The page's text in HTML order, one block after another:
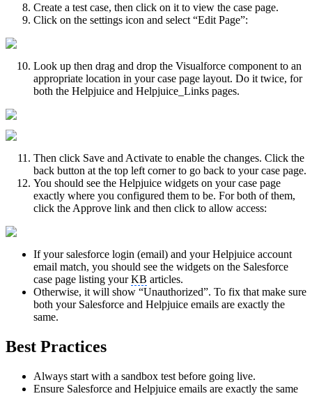
Create a test case, then click on it to view the case page.
Click on the settings icon and select “Edit Page”:
Look up then drag and drop the Visualforce component to an
appropriate location in your case page layout. Do it twice, for
both the Helpjuice and Helpjuice_Links pages.
Then click Save and Activate to enable the changes. Click the
back button at the top left corner to go back to your case page.
You should see the Helpjuice widgets on your case page
exactly where you configured them to be. For both of them,
click the Approve link and then click to allow access:
If your salesforce login (email) and your Helpjuice account
email match, you should see the widgets on the Salesforce
case page listing yourKB articles.
Otherwise, it will show “Unauthorized”. To fix that make sure
both your Salesforce and Helpjuice emails are exactly the
same.
Best Practices
Always start with a sandbox test before going live.
Ensure Salesforce and Helpjuice emails are exactly the same